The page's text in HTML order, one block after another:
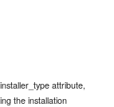
attribute,
the installation